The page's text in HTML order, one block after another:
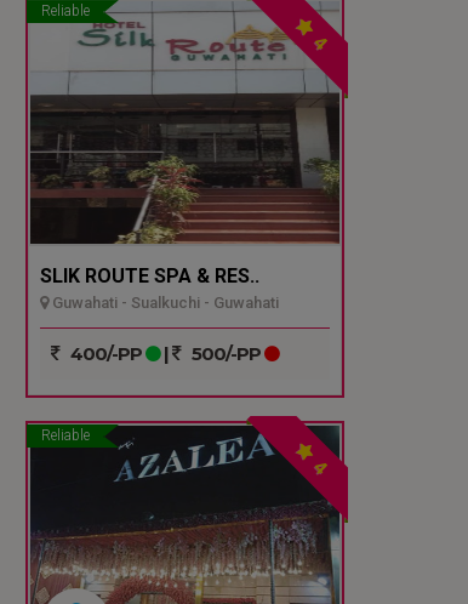
Reliable
4
SLIK ROUTE SPA & RES..
Guwahati - Sualkuchi - Guwahati
400/-PP | 500/-PP
Reliable
4